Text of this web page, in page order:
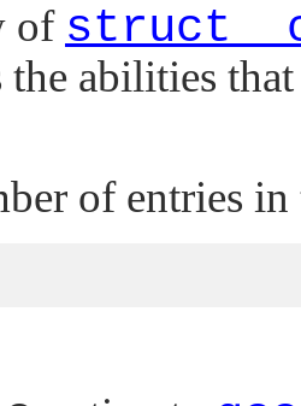
ofstruct
the abilities
of entries